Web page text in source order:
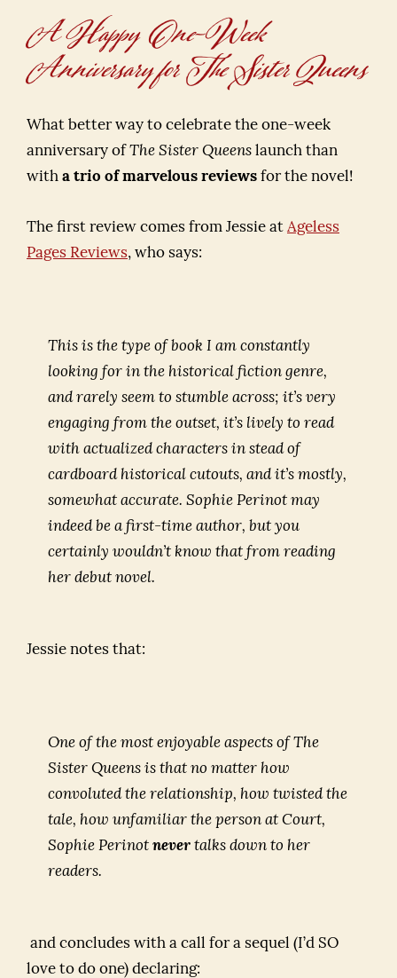
Shades
of
a
Read
The
Sister
Queens
A Happy One-Week
Anniversary for The Sister Queens
What better way to celebrate the one-week
anniversary of The Sister Queens launch than
with a trio of marvelous reviews for the novel!
The first review comes from Jessie at Ageless
Pages Reviews, who says:
This is the type of book I am constantly
looking for in the historical fiction genre,
and rarely seem to stumble across; it’s very
engaging from the outset, it’s lively to read
with actualized characters in stead of
cardboard historical cutouts, and it’s mostly,
somewhat accurate. Sophie Perinot may
indeed be a first-time author, but you
certainly wouldn’t know that from reading
her debut novel.
Jessie notes that:
One of the most enjoyable aspects of The
Sister Queens is that no matter how
convoluted the relationship, how twisted the
tale, how unfamiliar the person at Court,
Sophie Perinot never talks down to her
readers.
and concludes with a call for a sequel (I’d SO
love to do one) declaring: